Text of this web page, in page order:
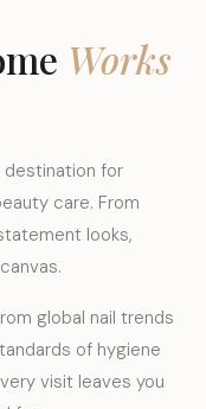
Works
for
care. From
looks,
global nail trends
of hygiene
visit leaves you